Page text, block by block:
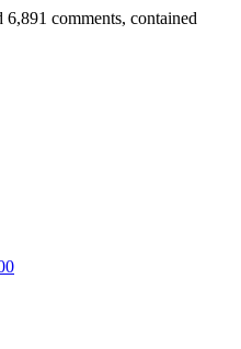
6,891 comments, contained